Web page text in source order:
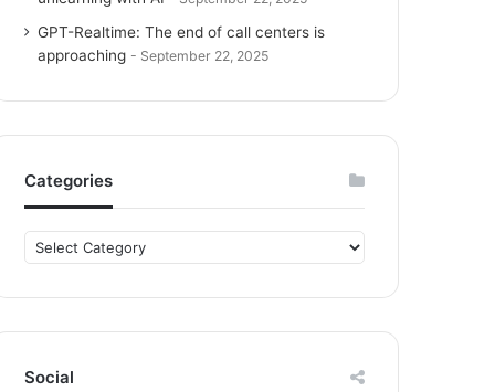
GPT-Realtime: The end of call centers is
approaching
September 22, 2025
Categories
a
g
r
Social